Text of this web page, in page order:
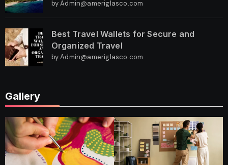
by Admin@ameriglasco.com
Best Travel Wallets for Secure and
Organized Travel
by Admin@ameriglasco.com
Gallery